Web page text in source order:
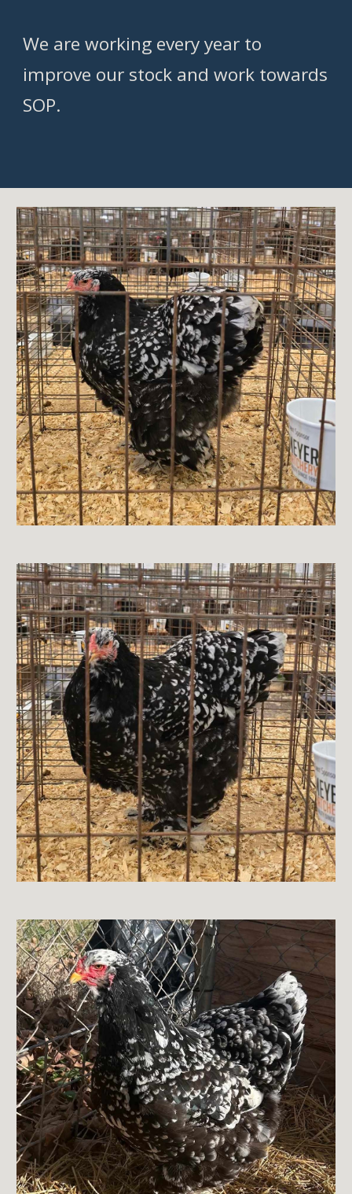
We are working every year to
improve our stock and work towards
SOP.